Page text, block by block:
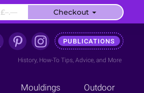
PUBLICATIONS
History, How-To Tips, Advice, and More
Mouldings Outdoor
£–.–– Checkout